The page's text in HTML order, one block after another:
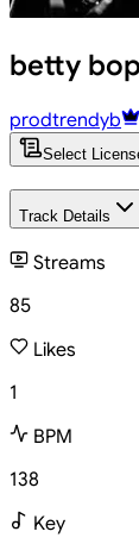
betty bop
prodtrendyb
Select
Track Details
Streams
85
Likes
1
BPM
138
Key